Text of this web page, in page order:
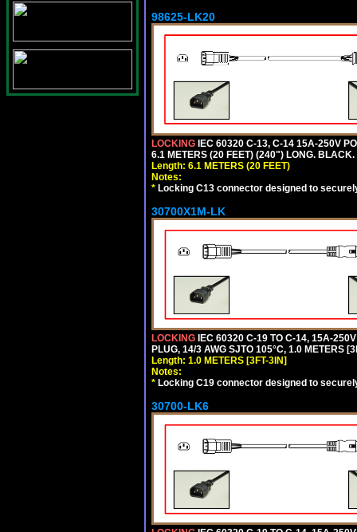
98625-LK20
LOCKING IEC 60320 C-13, C-14 15A-250V
6.1 METERS (20 FEET) (240") LONG. BLACK.
Length: 6.1 METERS (20 FEET)
Notes:
* Locking C13 connector designed to
30700X1M-LK
LOCKING IEC 60320 C-19 TO C-14, 15A-
PLUG, 14/3 AWG SJTO 105°C, 1.0 METERS
Length: 1.0 METERS [3FT-3IN]
Notes:
* Locking C19 connector designed to
30700-LK6